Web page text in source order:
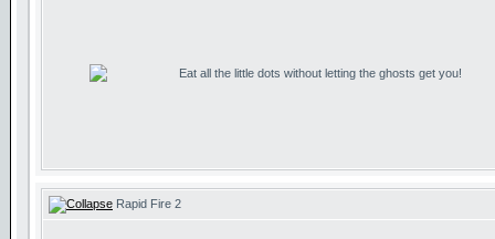
Eat all the little dots without letting the ghosts get you!
Rapid Fire 2